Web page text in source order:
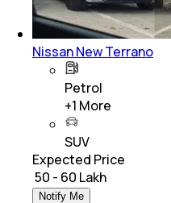
Nissan New Terrano
Petrol
+1 More
SUV
Expected Price
₹ 50 - 60 Lakh
Notify Me